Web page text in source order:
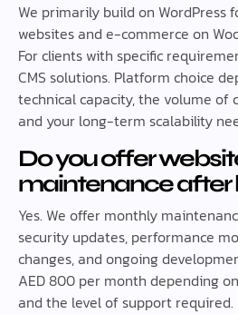
We primarily build on WordPress
websites and e-commerce on
For clients with specific
CMS solutions. Platform choice
technical capacity, the volume of
and your long-term scalability
Do you offer
maintenance after
Yes. We offer monthly
security updates, performance
changes, and ongoing
AED 800 per month depending
and the level of support required.